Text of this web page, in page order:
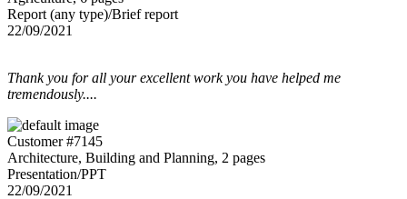
Report (any type)/Brief report
22/09/2021
Thank you for all your excellent work you have helped me
tremendously....
Customer #7145
Architecture, Building and Planning, 2 pages
Presentation/PPT
22/09/2021